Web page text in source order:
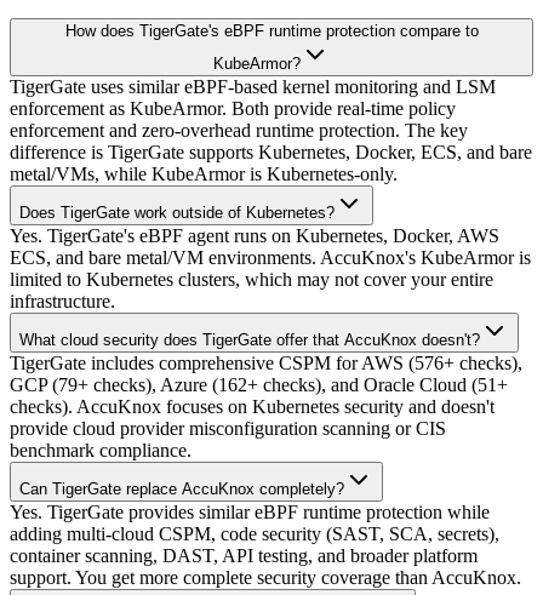
How does TigerGate's eBPF runtime protection compare to
KubeArmor?
TigerGate uses similar eBPF-based kernel monitoring and LSM
enforcement as KubeArmor. Both provide real-time policy
enforcement and zero-overhead runtime protection. The key
difference is TigerGate supports Kubernetes, Docker, ECS, and bare
metal/VMs, while KubeArmor is Kubernetes-only.
Does TigerGate work outside of Kubernetes?
Yes. TigerGate's eBPF agent runs on Kubernetes, Docker, AWS
ECS, and bare metal/VM environments. AccuKnox's KubeArmor is
limited to Kubernetes clusters, which may not cover your entire
infrastructure.
What cloud security does TigerGate offer that AccuKnox doesn't?
TigerGate includes comprehensive CSPM for AWS (576+ checks),
GCP (79+ checks), Azure (162+ checks), and Oracle Cloud (51+
checks). AccuKnox focuses on Kubernetes security and doesn't
provide cloud provider misconfiguration scanning or CIS
benchmark compliance.
Can TigerGate replace AccuKnox completely?
Yes. TigerGate provides similar eBPF runtime protection while
adding multi-cloud CSPM, code security (SAST, SCA, secrets),
container scanning, DAST, API testing, and broader platform
support. You get more complete security coverage than AccuKnox.